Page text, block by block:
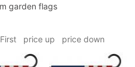
garden flags
price up price down